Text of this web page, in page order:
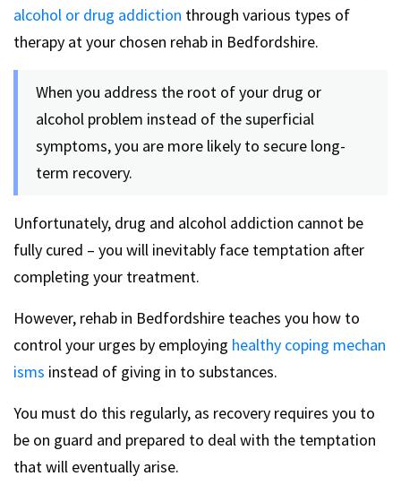
alcohol or drug addiction through various types of
therapy at your chosen rehab in Bedfordshire.
When you address the root of your drug or
alcohol problem instead of the superficial
symptoms, you are more likely to secure long-
term recovery.
Unfortunately, drug and alcohol addiction cannot be
fully cured – you will inevitably face temptation after
completing your treatment.
However, rehab in Bedfordshire teaches you how to
control your urges by employing healthy coping mechan
isms instead of giving in to substances.
You must do this regularly, as recovery requires you to
be on guard and prepared to deal with the temptation
that will eventually arise.